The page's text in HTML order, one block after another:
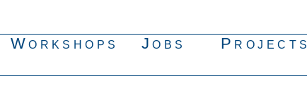
Workshops Jobs Projects